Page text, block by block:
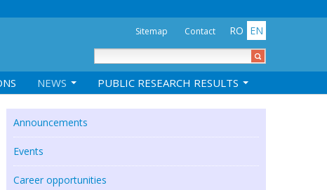
Sitemap Contact RO EN
NEWS PUBLIC RESEARCH RESULTS
Announcements
Events
Career opportunities